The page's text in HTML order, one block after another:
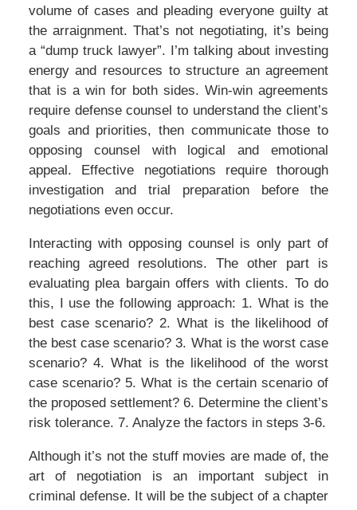
volume of cases and pleading everyone guilty at
the arraignment. That’s not negotiating, it’s being
a “dump truck lawyer”. I’m talking about investing
energy and resources to structure an agreement
that is a win for both sides. Win-win agreements
require defense counsel to understand the client’s
goals and priorities, then communicate those to
opposing counsel with logical and emotional
appeal. Effective negotiations require thorough
investigation and trial preparation before the
negotiations even occur.
Interacting with opposing counsel is only part of
reaching agreed resolutions. The other part is
evaluating plea bargain offers with clients. To do
this, I use the following approach: 1. What is the
best case scenario? 2. What is the likelihood of
the best case scenario? 3. What is the worst case
scenario? 4. What is the likelihood of the worst
case scenario? 5. What is the certain scenario of
the proposed settlement? 6. Determine the client’s
risk tolerance. 7. Analyze the factors in steps 3-6.
Although it’s not the stuff movies are made of, the
art of negotiation is an important subject in
criminal defense. It will be the subject of a chapter